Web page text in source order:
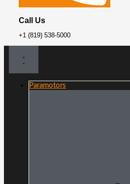
Call Us
+1 (819) 538-5000
Paramotors